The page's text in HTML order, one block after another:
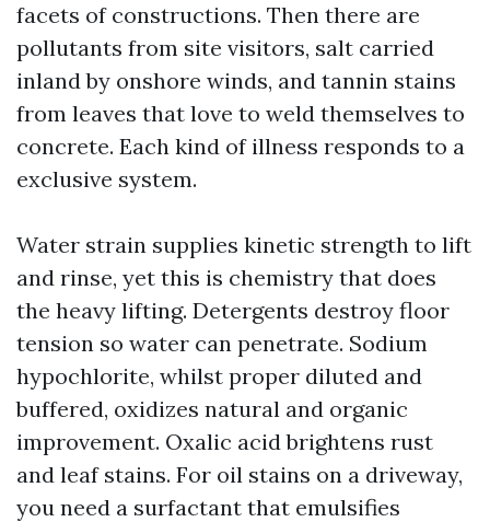
facets of constructions. Then there are
pollutants from site visitors, salt carried
inland by onshore winds, and tannin stains
from leaves that love to weld themselves to
concrete. Each kind of illness responds to a
exclusive system.
Water strain supplies kinetic strength to lift
and rinse, yet this is chemistry that does
the heavy lifting. Detergents destroy floor
tension so water can penetrate. Sodium
hypochlorite, whilst proper diluted and
buffered, oxidizes natural and organic
improvement. Oxalic acid brightens rust
and leaf stains. For oil stains on a driveway,
you need a surfactant that emulsifies